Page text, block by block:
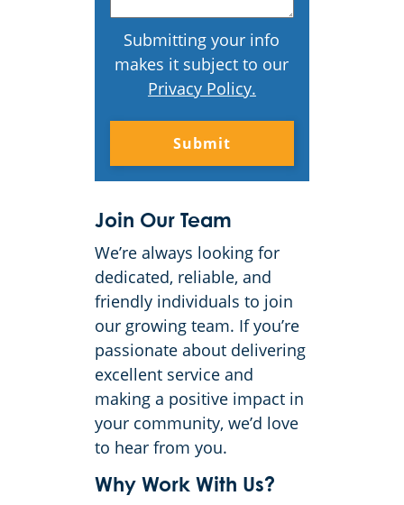
Submitting your info
makes it subject to our
Privacy Policy.
Join Our Team
We’re always looking for
dedicated, reliable, and
friendly individuals to join
our growing team. If you’re
passionate about delivering
excellent service and
making a positive impact in
your community, we’d love
to hear from you.
Why Work With Us?